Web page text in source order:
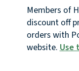
Members of
discount off
orders with
website.Use